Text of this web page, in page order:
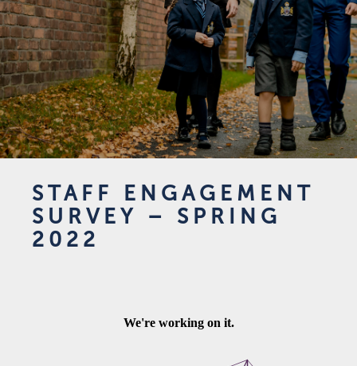
STAFF ENGAGEMENT
SURVEY – SPRING
2022